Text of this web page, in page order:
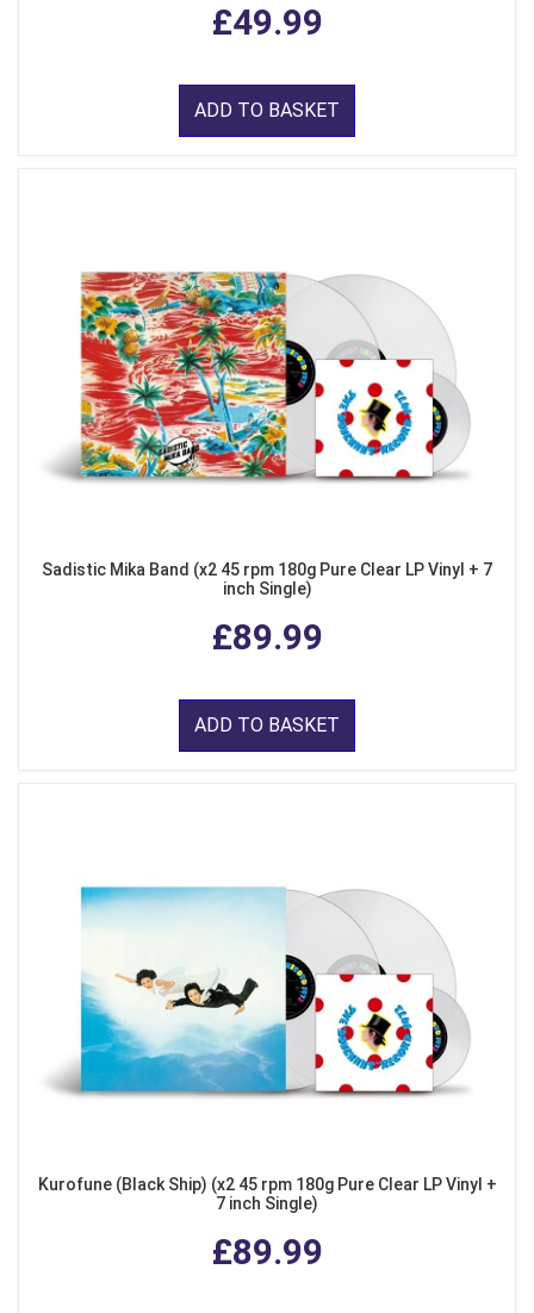
£49.99
ADD TO BASKET
Sadistic Mika Band (x2 45 rpm 180g Pure Clear LP Vinyl + 7
inch Single)
£89.99
ADD TO BASKET
Kurofune (Black Ship) (x2 45 rpm 180g Pure Clear LP Vinyl +
7 inch Single)
£89.99